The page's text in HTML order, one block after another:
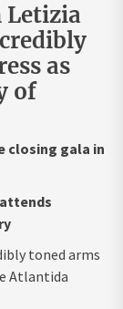
Letizia
as
of
closing gala in
attends
toned arms
Atlantida